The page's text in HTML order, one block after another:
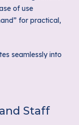
of use
for practical,
seamlessly into
Staff